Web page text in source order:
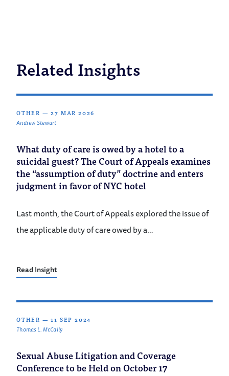
Related Insights
OTHER —27 MAR 2026
Andrew Stewart
What duty of care is owed by a hotel to a
suicidal guest? The Court of Appeals examines
the “assumption of duty” doctrine and enters
judgment in favor of NYC hotel
Last month, the Court of Appeals explored the issue of
the applicable duty of care owed by a…
Read Insight
OTHER —11 SEP 2024
Thomas L. McCally
Sexual Abuse Litigation and Coverage
Conference to be Held on October 17